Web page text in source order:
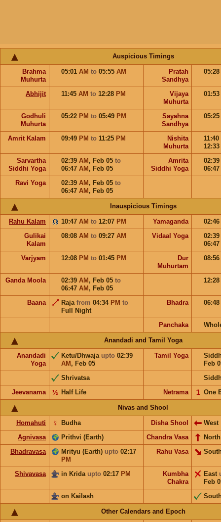
Auspicious Timings
Brahma
Muhurta
05:01 AM to 05:55 AM
Pratah
Sandhya
05:28
Abhijit 11:45 AM to 12:28 PM
Vijaya
Muhurta
01:53
Godhuli
Muhurta
05:22 PM to 05:49 PM
Sayahna
Sandhya
05:25
Amrit Kalam 09:49 PM to 11:25 PM
Nishita
Muhurta
11:40
12:33
Sarvartha
Siddhi Yoga
02:39 AM , Feb 05 to
06:47 AM , Feb 05
Amrita
Siddhi Yoga
02:39
06:47
Ravi Yoga
02:39 AM , Feb 05 to
06:47 AM , Feb 05
Inauspicious Timings
Rahu Kalam 10:47 AM to 12:07 PM Yamaganda
02:46
Gulikai
Kalam
08:08 AM to 09:27 AM Vidaal Yoga
02:39
06:47
Varjyam
12:08 PM to 01:45 PM
Dur
Muhurtam
08:56
Ganda Moola 02:39 AM , Feb 05 to
06:47 AM , Feb 05
12:28
Baana Raja from 04:34 PM to
Full Night
Bhadra 06:48
Panchaka
Anandadi and Tamil Yoga
Anandadi
Yoga
Ketu/Dhwaja upto 02:39
AM , Feb 05
Tamil Yoga
Feb
Shrivatsa
Jeevanama
Half Life
½ Netrama One
𝟣
Nivas and Shool
Homahuti Budha
☿ Disha Shool
West
Agnivasa
Prithvi (Earth) Chandra Vasa
North
Bhadravasa
Mrityu (Earth) upto 02:17
PM
Rahu Vasa
Shivavasa in Krida upto 02:17 PM
Kumbha
Chakra
East
Feb
on Kailash
Other Calendars and Epoch